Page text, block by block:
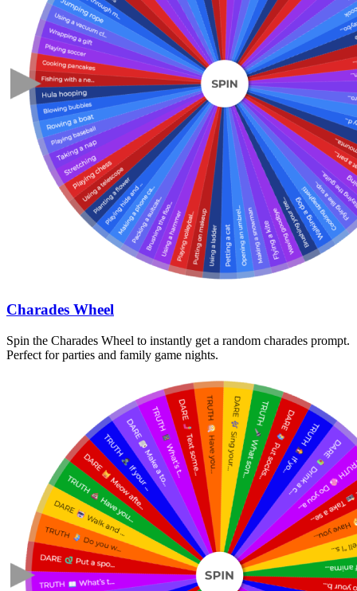
Charades Wheel
Spin the Charades Wheel to instantly get a random charades prompt.
Perfect for parties and family game nights.